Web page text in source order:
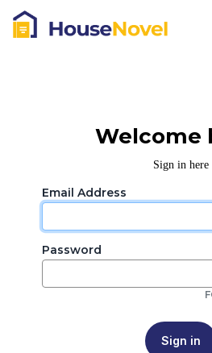
Welcome
Sign in here
Email Address
Password
Sign in